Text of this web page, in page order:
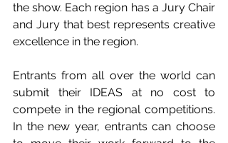
the show. Each region has a Jury Chair
and Jury that best represents creative
excellence in the region.
Entrants from all over the world can
submit their IDEAS at no cost to
compete in the regional competitions.
In the new year, entrants can choose